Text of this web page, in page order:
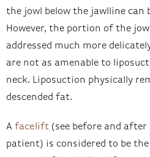
the jowl below the jawlline can
However, the portion of the
addressed much more
are not as amenable to
neck. Liposuction physically
descended fat.
A facelift (see before and after
patient) is considered to be